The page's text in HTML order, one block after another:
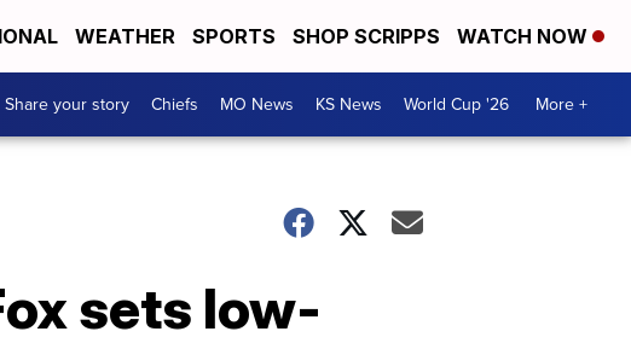
WEATHER SPORTS SHOP SCRIPPS WATCH NOW
Share your story Chiefs MO News KS News World Cup '26 More +
sets low-